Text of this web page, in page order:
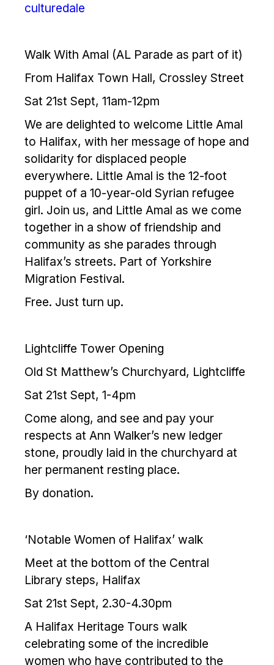
culturedale
Walk With Amal (AL Parade as part of it)
From Halifax Town Hall, Crossley Street
Sat 21st Sept, 11am-12pm
We are delighted to welcome Little Amal
to Halifax, with her message of hope and
solidarity for displaced people
everywhere. Little Amal is the 12-foot
puppet of a 10-year-old Syrian refugee
girl. Join us, and Little Amal as we come
together in a show of friendship and
community as she parades through
Halifax’s streets. Part of Yorkshire
Migration Festival.
Free. Just turn up.
Lightcliffe Tower Opening
Old St Matthew’s Churchyard, Lightcliffe
Sat 21st Sept, 1-4pm
Come along, and see and pay your
respects at Ann Walker’s new ledger
stone, proudly laid in the churchyard at
her permanent resting place.
By donation.
‘Notable Women of Halifax’ walk
Meet at the bottom of the Central
Library steps, Halifax
Sat 21st Sept, 2.30-4.30pm
A Halifax Heritage Tours walk
celebrating some of the incredible
women who have contributed to the